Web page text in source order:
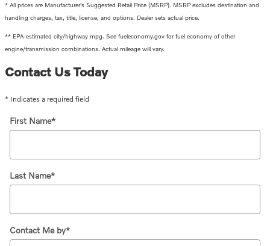
* All prices are Manufacturer's Suggested Retail Price (MSRP). MSRP excludes destination and
handling charges, tax, title, license, and options. Dealer sets actual price.
** EPA-estimated city/highway mpg. See fueleconomy.gov for fuel economy of other
engine/transmission combinations. Actual mileage will vary.
Contact Us Today
* Indicates a required field
First Name*
Last Name*
Contact Me by*